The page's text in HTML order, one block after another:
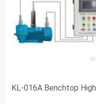
AD
KL-016A Benchtop High